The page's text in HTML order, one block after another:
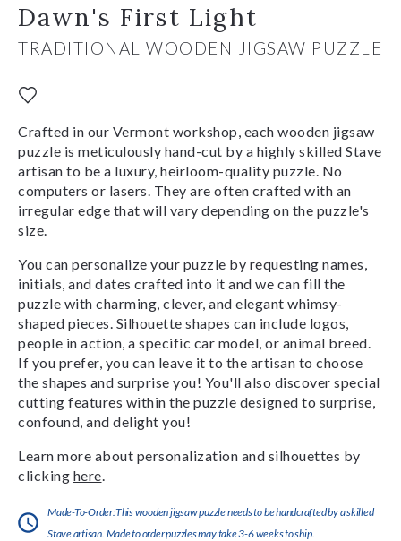
Dawn's First Light
TRADITIONAL WOODEN JIGSAW PUZZLE
Crafted in our Vermont workshop, each wooden jigsaw
puzzle is meticulously hand-cut by a highly skilled Stave
artisan to be a luxury, heirloom-quality puzzle. No
computers or lasers. They are often crafted with an
irregular edge that will vary depending on the puzzle's
size.
You can personalize your puzzle by requesting names,
initials, and dates crafted into it and we can fill the
puzzle with charming, clever, and elegant whimsy-
shaped pieces. Silhouette shapes can include logos,
people in action, a specific car model, or animal breed.
If you prefer, you can leave it to the artisan to choose
the shapes and surprise you! You'll also discover special
cutting features within the puzzle designed to surprise,
confound, and delight you!
Learn more about personalization and silhouettes by
clicking here
Made-To-Order:This wooden jigsaw puzzle needs to be handcrafted by a skilled
Stave artisan. Made to order puzzles may take 3-6 weeks to ship.